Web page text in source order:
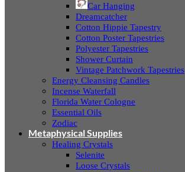
Car Hanging
Dreamcatcher
Cotton Hippie Tapestry
Cotton Poster Tapestries
Polyester Tapestries
Shower Curtain
Vintage Patchwork Tapestries
Energy Cleansing Candles
Incense Waterfall
Florida Water Cologne
Essential Oils
Zodiac
Metaphysical Supplies
Healing Crystals
Selenite
Loose Crystals